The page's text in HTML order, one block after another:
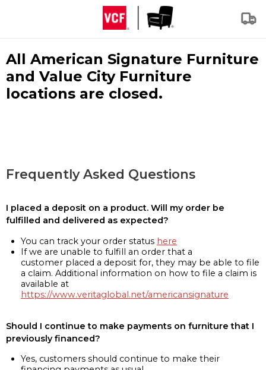
All American Signature Furniture
and Value City Furniture
locations are closed.
Frequently Asked Questions
I placed a deposit on a product. Will my order be
fulfilled and delivered as expected?
You can track your order status here
If we are unable to fulfill an order that a
customer placed a deposit for, they may be able to file
a claim. Additional information on how to file a claim is
available at
https://www.veritaglobal.net/americansignature
Should I continue to make payments on furniture that I
previously financed?
Yes, customers should continue to make their